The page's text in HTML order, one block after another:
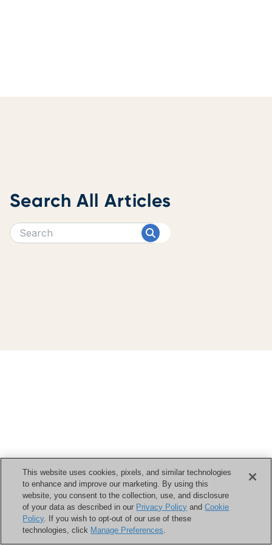
Search All Articles
This website uses cookies, pixels, and similar technologies
to enhance and improve our marketing. By using this
website, you consent to the collection, use, and disclosure
of your data as described in our Privacy Policy andCookie
Policy. If you wish to opt-out of our use of these
technologies, click Manage Preferences.